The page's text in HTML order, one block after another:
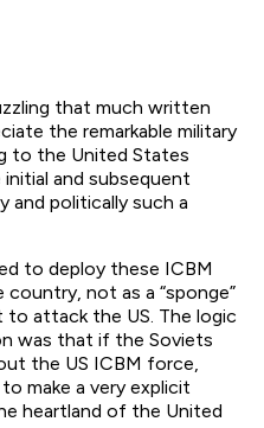
that much written
the remarkable military
to the United States
and subsequent
and politically such a
to deploy these ICBM
not as a “sponge”
attack the US. The logic
was that if the Soviets
the US ICBM force,
make a very explicit
heartland of the United